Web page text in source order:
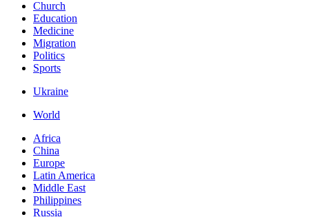
Church
Education
Medicine
Migration
Politics
Sports
Ukraine
World
Africa
China
Europe
Latin America
Middle East
Philippines
Russia